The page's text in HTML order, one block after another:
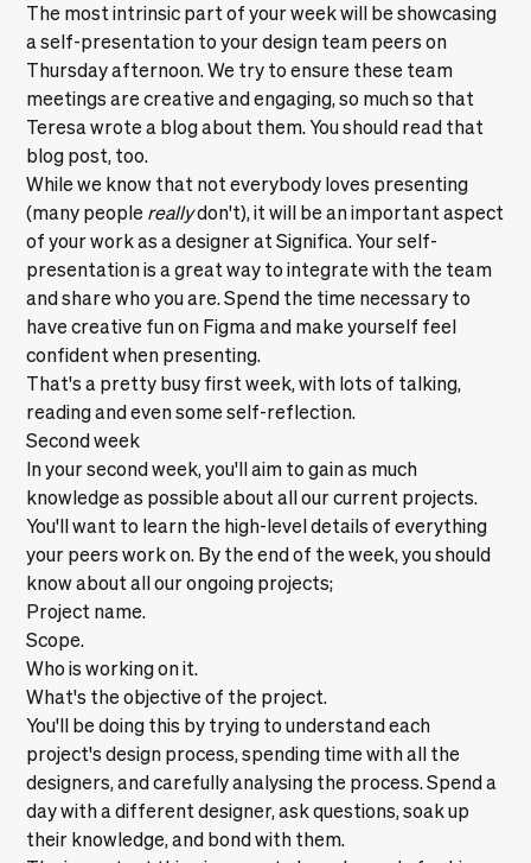
The most intrinsic part of your week will be showcasing
a self-presentation to your design team peers on
Thursday afternoon. We try to ensure these team
meetings are creative and engaging,so much so that
Teresa wrote a blog about them. You should read that
blog post, too.
While we know that not everybody loves presenting
(many people reallydon't), it will be an important aspect
of your work as a designer at Significa. Your self-
presentation is a great way to integrate with the team
and share who you are. Spend the time necessary to
have creative fun on Figma and make yourself feel
confident when presenting.
That's a pretty busy first week, with lots of talking,
reading and even some self-reflection.
Second week
In your second week, you'll aim to gain as much
knowledge as possible about all our current projects.
You'll want to learn the high-level details of everything
your peers work on. By the end of the week, you should
know about all our ongoing projects;
Project name.
Scope.
Who is working on it.
What's the objective of the project.
You'll be doing this by trying to understand each
project's design process, spending time with all the
designers, and carefully analysing the process. Spend a
day with a different designer, ask questions, soak up
their knowledge, and bond with them.